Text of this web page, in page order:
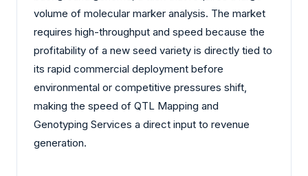
volume of molecular marker analysis. The market
requires high-throughput and speed because the
profitability of a new seed variety is directly tied to
its rapid commercial deployment before
environmental or competitive pressures shift,
making the speed of QTL Mapping and
Genotyping Services a direct input to revenue
generation.